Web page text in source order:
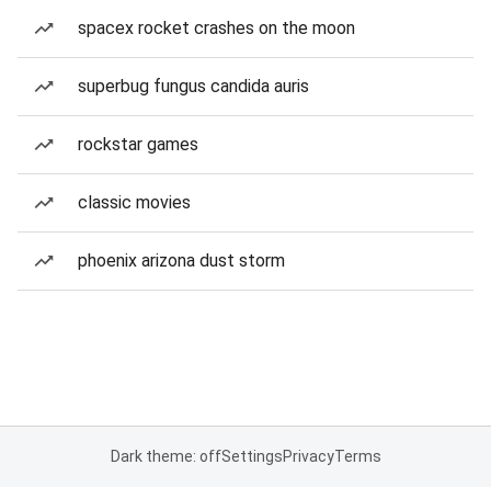
spacex rocket crashes on the moon
superbug fungus candida auris
rockstar games
classic movies
phoenix arizona dust storm
Dark theme: offSettingsPrivacyTerms